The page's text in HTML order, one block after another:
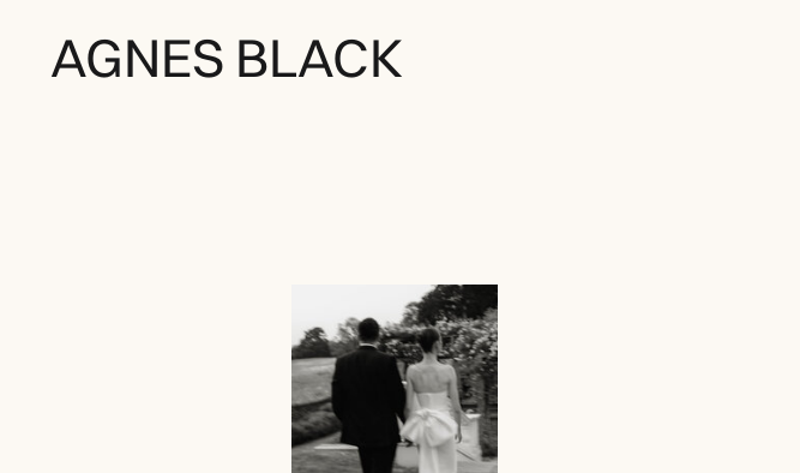
AGNES BLACK